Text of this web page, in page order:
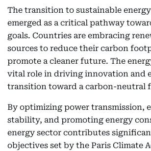
The transition to sustainable
emerged as a critical pathway
goals. Countries are embracing
sources to reduce their carbon
promote a cleaner future. The
vital role in driving innovation and
transition toward a carbon-neutral
By optimizing power transmission,
stability, and promoting energy
energy sector contributes
objectives set by the Paris Climate